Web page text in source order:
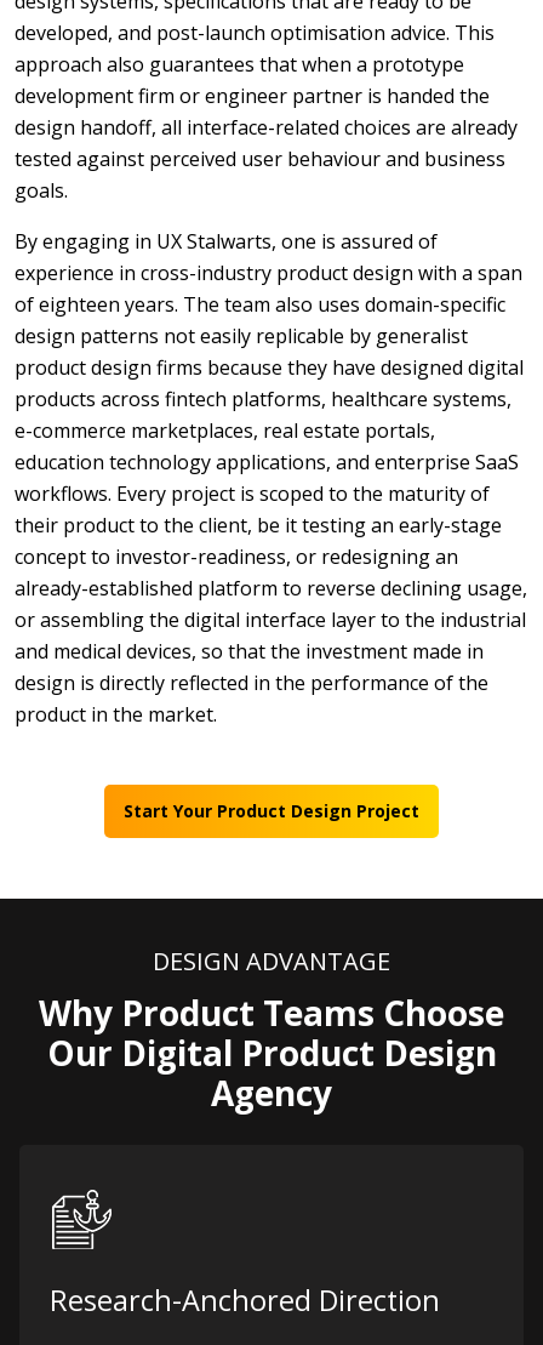
developed, and post-launch optimisation advice. This
approach also guarantees that when a prototype
development firm or engineer partner is handed the
design handoff, all interface-related choices are already
tested against perceived user behaviour and business
goals.
By engaging in UX Stalwarts, one is assured of
experience in cross-industry product design with a span
of eighteen years. The team also uses domain-specific
design patterns not easily replicable by generalist
product design firms because they have designed digital
products across fintech platforms, healthcare systems,
e-commerce marketplaces, real estate portals,
education technology applications, and enterprise SaaS
workflows. Every project is scoped to the maturity of
their product to the client, be it testing an early-stage
concept to investor-readiness, or redesigning an
already-established platform to reverse declining usage,
or assembling the digital interface layer to the industrial
and medical devices, so that the investment made in
design is directly reflected in the performance of the
product in the market.
Start Your Product Design Project
DESIGN ADVANTAGE
Why Product Teams Choose
Our Digital Product Design
Agency
Research-Anchored Direction